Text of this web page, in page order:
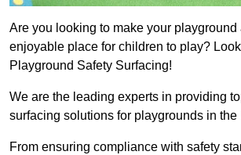
Are you looking to make your playground
enjoyable place for children to play?
Playground Safety Surfacing!
We are the leading experts in providing
surfacing solutions for playgrounds in the
From ensuring compliance with safety